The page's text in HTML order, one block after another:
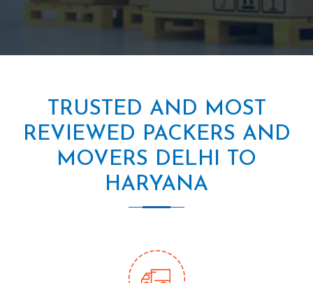
TRUSTED AND MOST
REVIEWED PACKERS AND
MOVERS DELHI TO
HARYANA